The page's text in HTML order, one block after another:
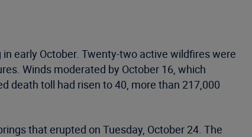
early October. Twenty-two active wildfires were
Winds moderated by October 16, which
death toll had risen to 40, more than 217,000
that erupted on Tuesday, October 24. The